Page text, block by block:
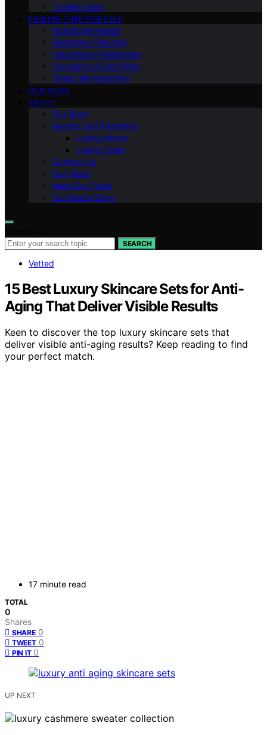
Toddler Care
FINDING TIME FOR SELF
Nutritional Needs
Retiremen Planning
Educational Milestones
Socializing & Activities
Stress Management
OUR BOOK
ABOUT
Our Book
Gender and Parenting
Loving Moms
Loving Dads
Contact Us
Our Vision
Meet Our Team
Our Brand Story
SEARCH
Vetted
15 Best Luxury Skincare Sets for Anti-
Aging That Deliver Visible Results
Keen to discover the top luxury skincare sets that
deliver visible anti-aging results? Keep reading to find
your perfect match.
17 minute read
TOTAL
0
Shares
SHARE 0
TWEET 0
PIN IT 0
UP NEXT